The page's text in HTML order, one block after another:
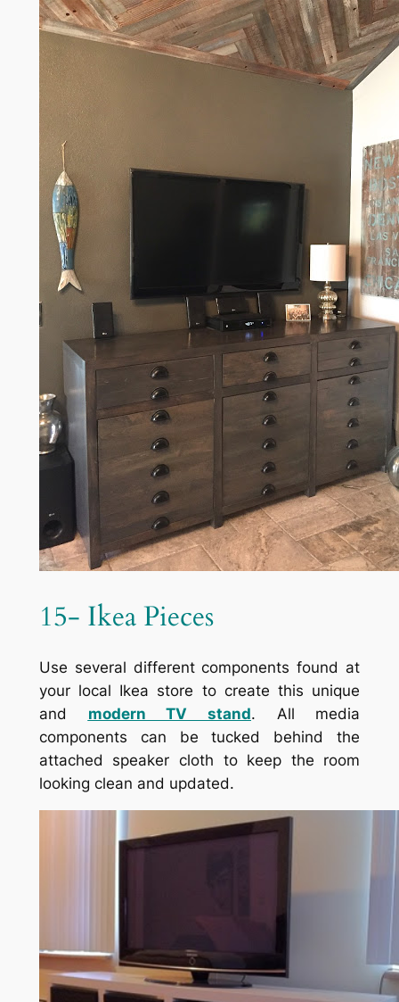
15- Ikea Pieces
Use several different components found at
your local Ikea store to create this unique
and modern TV stand. All media
components can be tucked behind the
attached speaker cloth to keep the room
looking clean and updated.